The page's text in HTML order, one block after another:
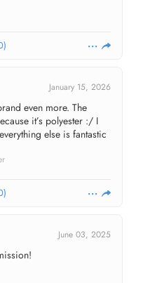
)
January 15, 2026
even more. The
it’s polyester :/ I
else is fantastic
)
June 03, 2025